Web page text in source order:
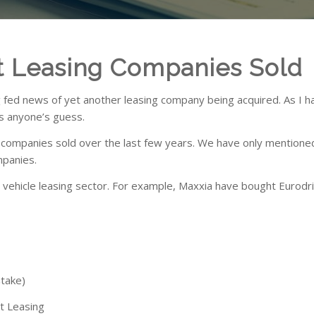
Companies Sold
news of yet another leasing company being acquired. As I
guess.
sold over the last few years. We have only
leasing sector. For example, Maxxia have bought